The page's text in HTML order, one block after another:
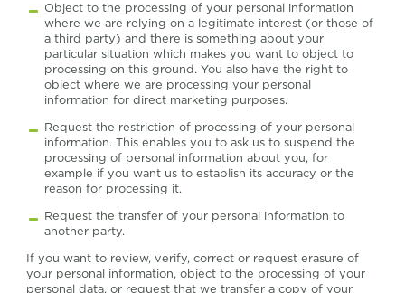
Object to the processing of your personal information
where we are relying on a legitimate interest (or those of
a third party) and there is something about your
particular situation which makes you want to object to
processing on this ground. You also have the right to
object where we are processing your personal
information for direct marketing purposes.
Request the restriction of processing of your personal
information. This enables you to ask us to suspend the
processing of personal information about you, for
example if you want us to establish its accuracy or the
reason for processing it.
Request the transfer of your personal information to
another party.
If you want to review, verify, correct or request erasure of
your personal information, object to the processing of your
personal data, or request that we transfer a copy of your